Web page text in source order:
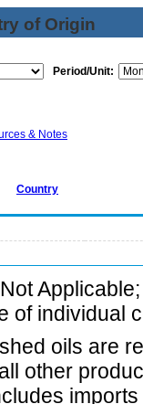
of Origin
Period/Unit:
& Notes
Country
of individual
oils are
other